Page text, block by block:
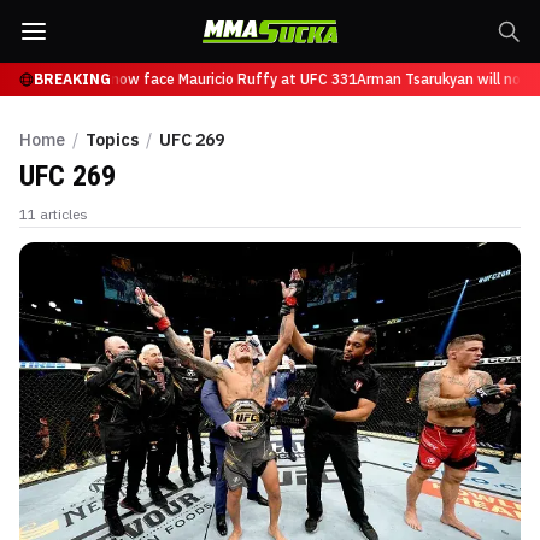
BREAKINGwill now face Mauricio Ruffy at UFC 331Arman Tsarukyan will now
Home / Topics / UFC 269
UFC 269
11 articles